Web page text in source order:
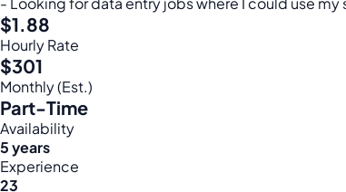
$1.88
Hourly Rate
$301
Monthly (Est.)
Part-Time
Availability
5 years
Experience
23